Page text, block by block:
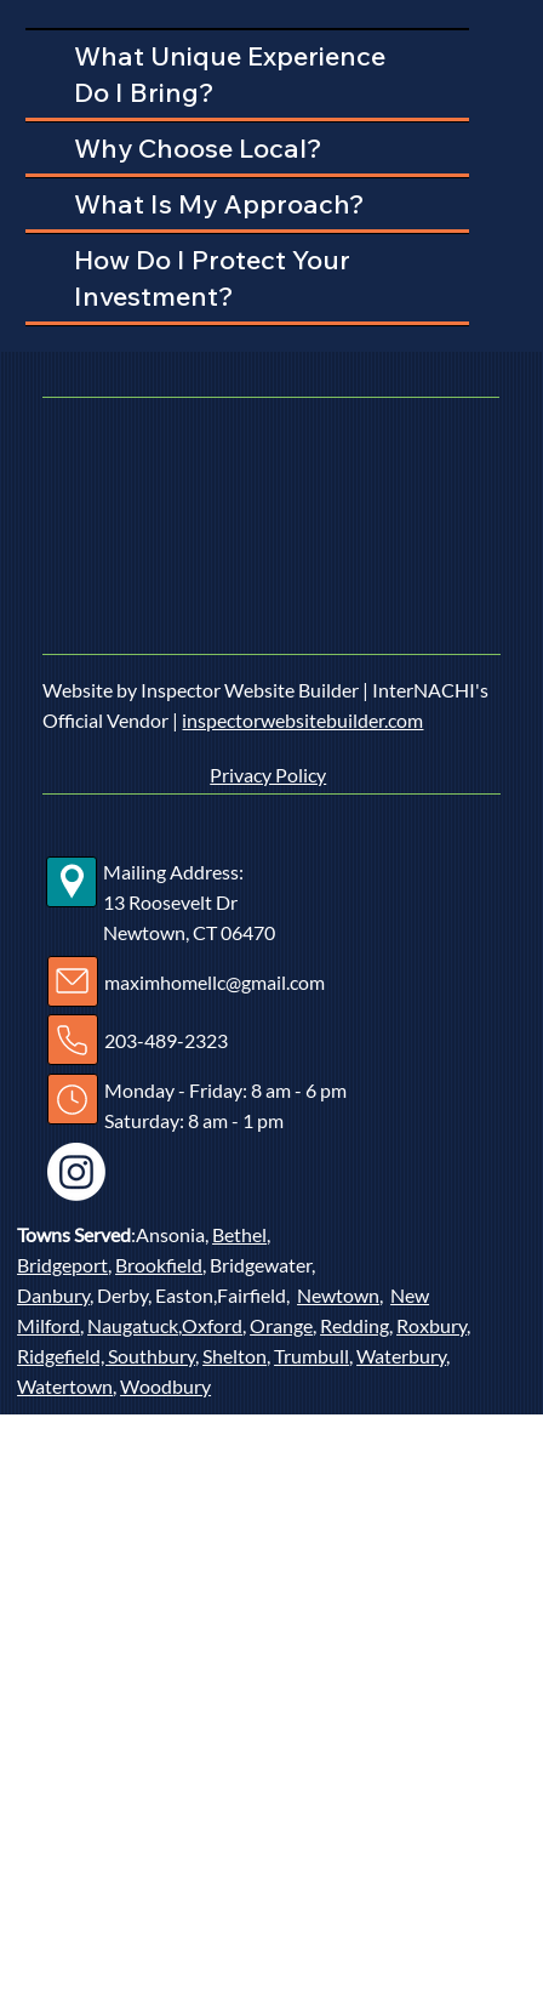
What Unique Experience
Do I Bring?
Why Choose Local?
What Is My Approach?
How Do I Protect Your
Investment?
Website by Inspector Website Builder | InterNACHI's
Official Vendor | inspectorwebsitebuilder.com
Privacy Policy
Mailing Address:
13 Roosevelt Dr
Newtown, CT 06470
maximhomellc@gmail.com
203-489-2323
Monday - Friday: 8 am - 6 pm
Saturday: 8 am - 1 pm
Towns Served:Ansonia, Bethel,
Bridgeport, Brookfield, Bridgewater,
Danbury, Derby, Easton,Fairfield, Newtown, New
Milford, Naugatuck,Oxford,Orange, Redding, Roxbury,
Ridgefield,Southbury,Shelton,Trumbull,Waterbury,
Watertown,Woodbury